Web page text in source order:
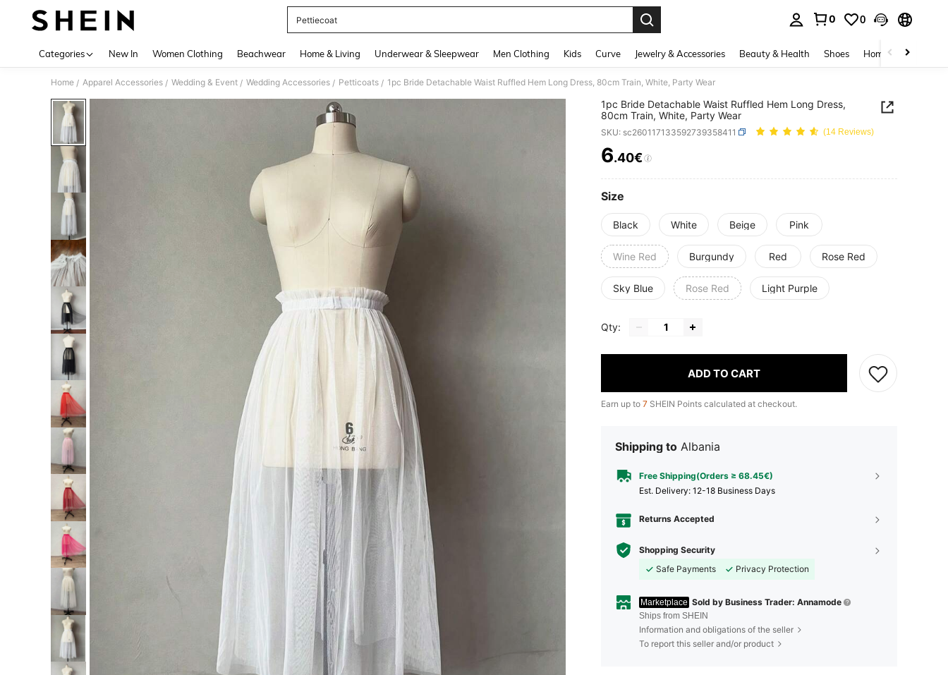
Pettiecoat
0 0
Categories New In Women Clothing Beachwear Home & Living Underwear & Sleepwear Men Clothing Kids Curve Jewelry & Accessories Beauty & Health Shoes Home Textiles
Home / Apparel Accessories / Wedding & Event / Wedding Accessories / Petticoats / 1pc Bride Detachable Waist Ruffled Hem Long Dress, 80cm Train, White, Party Wear
1pc Bride Detachable Waist Ruffled Hem Long Dress,
80cm Train, White, Party Wear
SKU: sc260117133592739358411 (14 Reviews)
PRICE AND AVAILABILITY
6.40€
Size
Black White Beige Pink
Wine Red Burgundy Red Rose Red
Sky Blue Rose Red Light Purple
Qty:
ADD TO CART
Earn up to 7 SHEIN Points calculated at checkout.
Shipping to Albania
Free Shipping(Orders ≥ 68.45€)
​Est. Delivery: 12-18 Business Days
Returns Accepted
Shopping Security
Safe Payments
Privacy Protection
Marketplace Sold by Business Trader: Annamode
Ships from SHEIN
Information and obligations of the seller
To report this seller and/or product